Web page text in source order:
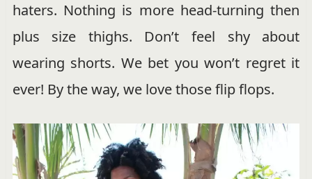
haters. Nothing is more head-turning then
plus size thighs. Don’t feel shy about
wearing shorts. We bet you won’t regret it
ever! By the way, we love those flip flops.